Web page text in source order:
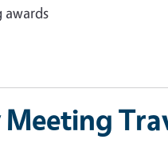
awards